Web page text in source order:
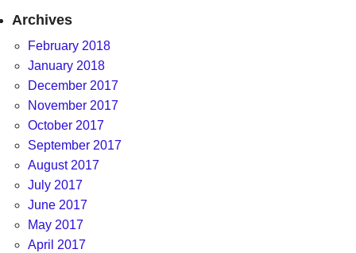
Archives
February 2018
January 2018
December 2017
November 2017
October 2017
September 2017
August 2017
July 2017
June 2017
May 2017
April 2017